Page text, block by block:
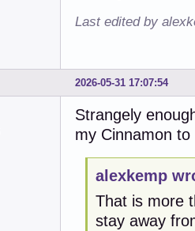
Last edited by
2026-05-31 17:07:54
Strangely
my Cinnamon
alexkemp
That is more
stay away